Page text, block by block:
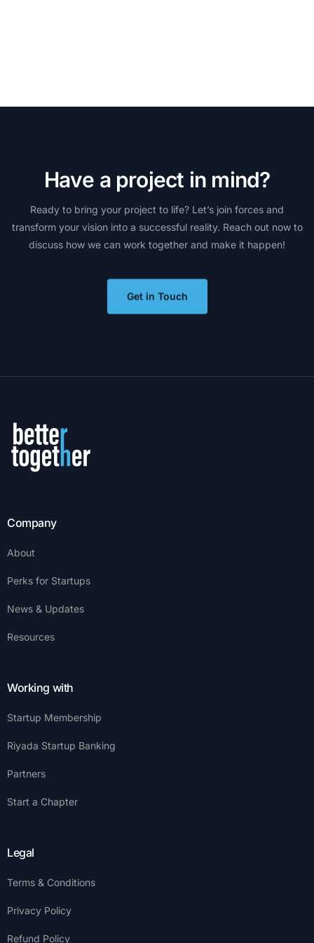
Have a project in mind?
Ready to bring your project to life? Let’s join forces and
transform your vision into a successful reality. Reach out now to
discuss how we can work together and make it happen!
Get in Touch
Company
About
Perks for Startups
News & Updates
Resources
Working with
Startup Membership
Riyada Startup Banking
Partners
Start a Chapter
Legal
Terms & Conditions
Privacy Policy
Refund Policy